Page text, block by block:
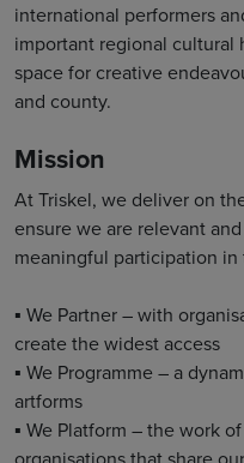
international performers
important regional cultural
space for creative
and county.
Mission
At Triskel, we deliver on
ensure we are relevant
meaningful participation in
▪ We Partner – with
create the widest access
▪ We Programme – a
artforms
▪ We Platform – the work